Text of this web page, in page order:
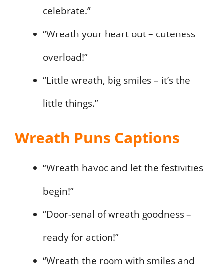
celebrate.”
“Wreath your heart out – cuteness
overload!”
“Little wreath, big smiles – it’s the
little things.”
Wreath Puns Captions
“Wreath havoc and let the festivities
begin!”
“Door-senal of wreath goodness –
ready for action!”
“Wreath the room with smiles and